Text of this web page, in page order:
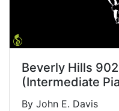
Beverly Hills
(Intermediate
By John E. Davis